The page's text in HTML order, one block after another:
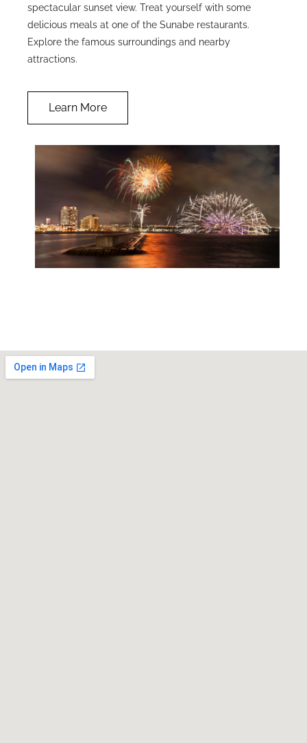
spectacular sunset view. Treat yourself with some
delicious meals at one of the Sunabe restaurants.
Explore the famous surroundings and nearby
attractions.
Learn More